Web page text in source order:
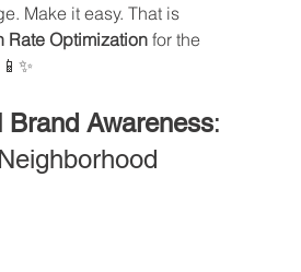
Make it easy. That is
Rate Optimization for the
Brand Awareness: